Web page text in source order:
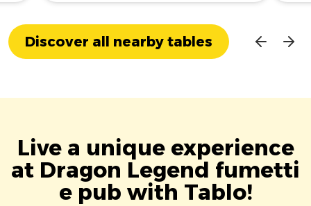
Discover all nearby tables
Live a unique experience
at Dragon Legend fumetti
e pub with Tablo!